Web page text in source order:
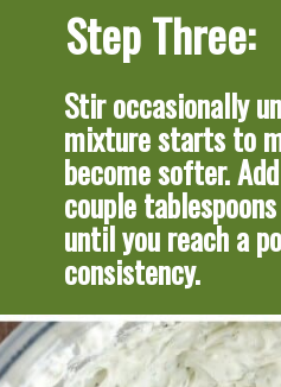
Step Three:
Stir occasionally
mixture starts to
become softer.
couple
until you reach a
consistency.